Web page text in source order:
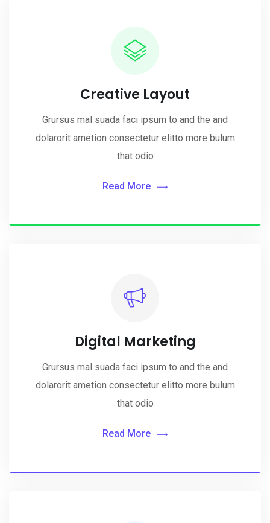
Creative Layout
Grursus mal suada faci ipsum to and the and
dolarorit ametion consectetur elitto more bulum
that odio
Read More
Digital Marketing
Grursus mal suada faci ipsum to and the and
dolarorit ametion consectetur elitto more bulum
that odio
Read More